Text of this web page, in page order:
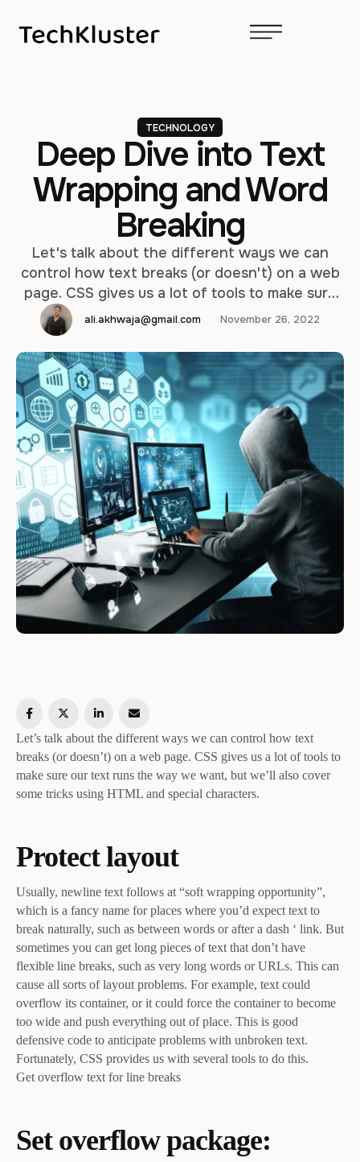
TECHNOLOGY
Deep Dive into Text
Wrapping and Word
Breaking
Let's talk about the different ways we can
control how text breaks (or doesn't) on a web
page. CSS gives us a lot of tools to make sure
our text runs the way we want, but we'll also
cover some tricks using HTML and special
characters. Protect layout Usually, newline text
follows at "soft wrapping …
ali.akhwaja@gmail.com November 26, 2022
Let’s talk about the different ways we can control how text
breaks (or doesn’t) on a web page. CSS gives us a lot of tools to
make sure our text runs the way we want, but we’ll also cover
some tricks using HTML and special characters.
Protect layout
Usually, newline text follows at “soft wrapping opportunity”,
which is a fancy name for places where you’d expect text to
break naturally, such as between words or after a dash ‘ link. But
sometimes you can get long pieces of text that don’t have
flexible line breaks, such as very long words or URLs. This can
cause all sorts of layout problems. For example, text could
overflow its container, or it could force the container to become
too wide and push everything out of place. This is good
defensive code to anticipate problems with unbroken text.
Fortunately, CSS provides us with several tools to do this.
Get overflow text for line breaks
Set overflow package: